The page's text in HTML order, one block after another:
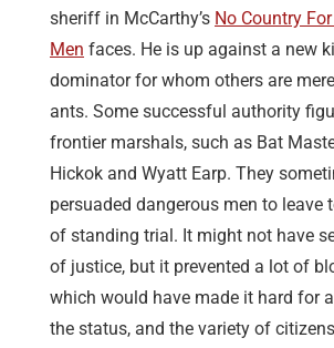
sheriff in McCarthy’s No Country
Men faces. He is up against a new
dominator for whom others are
ants. Some successful authority
frontier marshals, such as Bat
Hickok and Wyatt Earp. They
persuaded dangerous men to leave
of standing trial. It might not have
of justice, but it prevented a lot of
which would have made it hard for
the status, and the variety of